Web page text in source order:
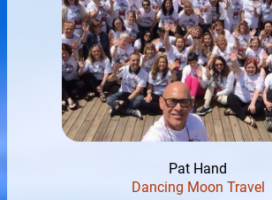
Pat Hand
Dancing Moon Travel